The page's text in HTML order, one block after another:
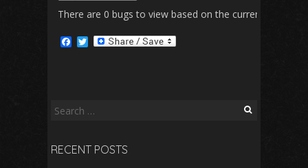
There are 0 bugs to view based on the currently
a
o
k
T
Search
RECENT POSTS